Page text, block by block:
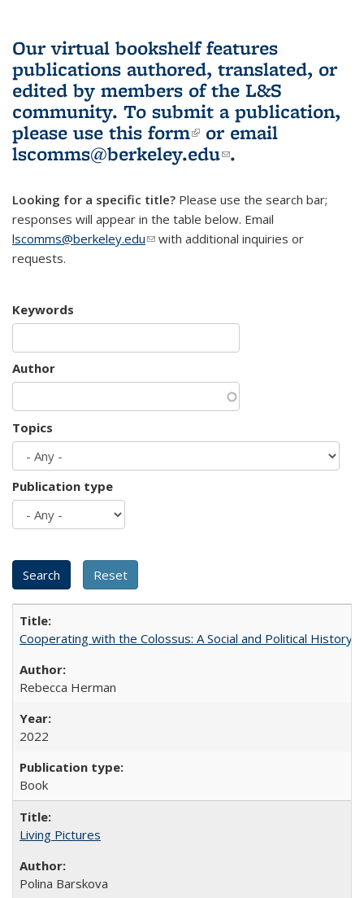
Our virtual bookshelf features
publications authored, translated, or
edited by members of the L&S
community. To submit a publication,
please use this form(link is external)
or email
lscomms@berkeley.edu(link sends e-
.
Looking for a specific title? Please use the search bar;
responses will appear in the table below. Email
lscomms@berkeley.edu(link sends e-mail)
with additional inquiries or
requests.
Keywords
Author
Topics
Publication type
Cooperating with the Colossus: A Social and Political History
Rebecca Herman
2022
Book
Living Pictures
Polina Barskova